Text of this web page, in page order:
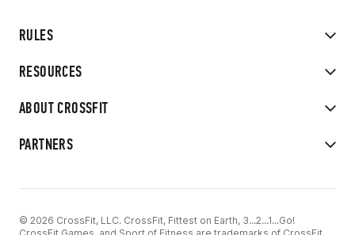
RULES
RESOURCES
ABOUT CROSSFIT
PARTNERS
© 2026 CrossFit, LLC. CrossFit, Fittest on Earth, 3...2...1...Go!